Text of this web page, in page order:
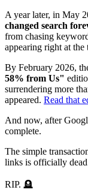
A year later, in May
changed search
from chasing
appearing right at the
By February 2026,
58% from Us"
surrendering more
appeared. Read that
And now, after
complete.
The simple
links is officially
RIP. 🪦